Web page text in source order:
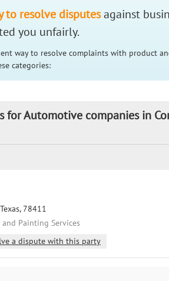
to resolve disputesagainst
you unfairly.
way to resolve complaints with product
categories:
Automotive companies in
78411
Painting Services
a dispute with this party